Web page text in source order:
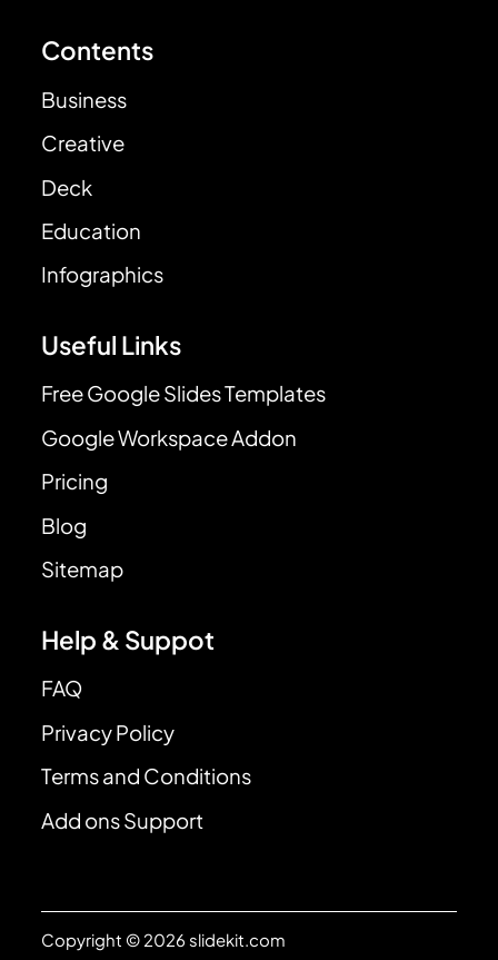
Contents
Business
Creative
Deck
Education
Infographics
Useful Links
Free Google Slides Templates
Google Workspace Addon
Pricing
Blog
Sitemap
Help & Suppot
FAQ
Privacy Policy
Terms and Conditions
Add ons Support
Copyright © 2026 slidekit.com